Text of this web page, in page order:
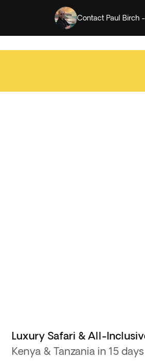
Contact Paul Birch -
Luxury Safari & All-
Kenya & Tanzania in 15 days